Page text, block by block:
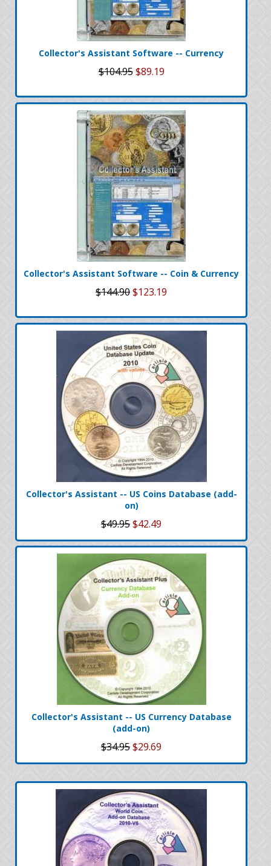
Collector's Assistant Software -- Currency
$104.95 $89.19
Collector's Assistant Software -- Coin & Currency
$144.90$123.19
Collector's Assistant -- US Coins Database (add-
on)
$49.95$42.49
Collector's Assistant -- US Currency Database
(add-on)
$34.95$29.69